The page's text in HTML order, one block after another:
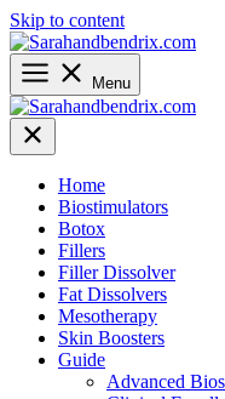
Skip to content
Menu
Home
Biostimulators
Botox
Fillers
Filler Dissolver
Fat Dissolvers
Mesotherapy
Skin Boosters
Guide
Advanced